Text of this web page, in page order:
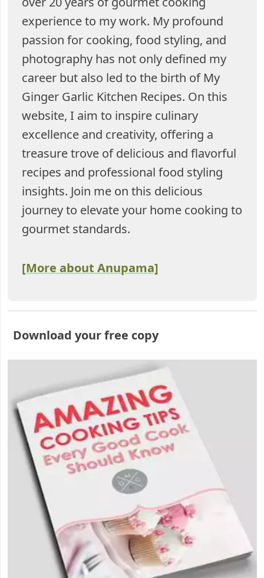
experience to my work. My profound
passion for cooking, food styling, and
photography has not only defined my
career but also led to the birth of My
Ginger Garlic Kitchen Recipes. On this
website, I aim to inspire culinary
excellence and creativity, offering a
treasure trove of delicious and flavorful
recipes and professional food styling
insights. Join me on this delicious
journey to elevate your home cooking to
gourmet standards.
[More about Anupama]
Download your free copy